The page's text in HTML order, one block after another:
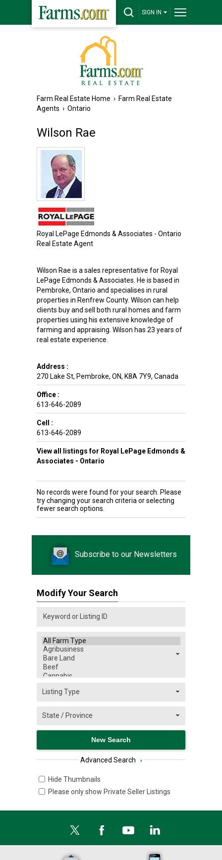
SIGN IN
Farm Real Estate Home › Farm Real Estate
Agents › Ontario
Wilson Rae
Royal LePage Edmonds & Associates - Ontario
Real Estate Agent
Wilson Rae is a sales representative for Royal
LePage Edmonds & Associates. He is based in
Pembroke, Ontario and specialises in rural
properties in Renfrew County. Wilson can help
clients buy and sell both rural homes and farm
properties using his extensive knowledge of
farming and appraising. Wilson has 23 years of
real estate experience.
Address :
270 Lake St, Pembroke, ON, K8A 7Y9, Canada
Office :
613-646-2089
Cell :
613-646-2089
View all listings for Royal LePage Edmonds &
Associates - Ontario
No records were found for your search. Please
try changing your search criteria or selecting
fewer search options.
Subscribe to our Newsletters
Modify Your Search
Advanced Search ›
Hide Thumbnails
Please only show Private Seller Listings